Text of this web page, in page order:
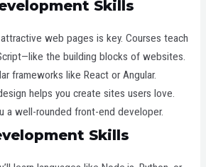
Skills
web pages is key. Courses teach
the building blocks of websites.
frameworks like React or Angular.
helps you create sites users love.
a well-rounded front-end developer.
Skills